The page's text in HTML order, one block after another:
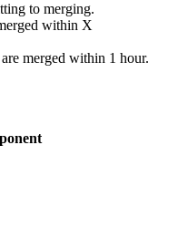
to merging.
within X
merged within 1 hour.